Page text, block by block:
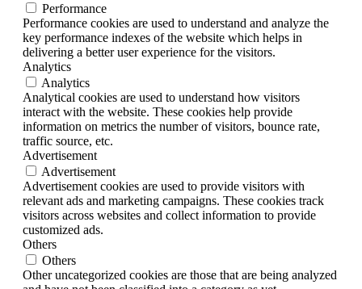
Performance
Performance cookies are used to understand and analyze the
key performance indexes of the website which helps in
delivering a better user experience for the visitors.
Analytics
Analytics
Analytical cookies are used to understand how visitors
interact with the website. These cookies help provide
information on metrics the number of visitors, bounce rate,
traffic source, etc.
Advertisement
Advertisement
Advertisement cookies are used to provide visitors with
relevant ads and marketing campaigns. These cookies track
visitors across websites and collect information to provide
customized ads.
Others
Others
Other uncategorized cookies are those that are being analyzed